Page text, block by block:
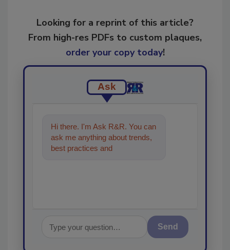
Looking for a reprint of this article?
From high-res PDFs to custom plaques,
order your copy today!
Ask
Hi there. I'm Ask R&R. You can
ask me anything about trends,
best practices and technologies
Send